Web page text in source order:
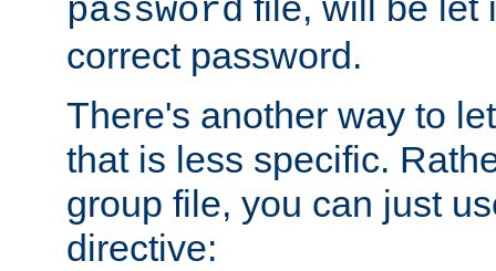
password
correct password.
There's another way to
that is less specific.
group file, you can just
directive: